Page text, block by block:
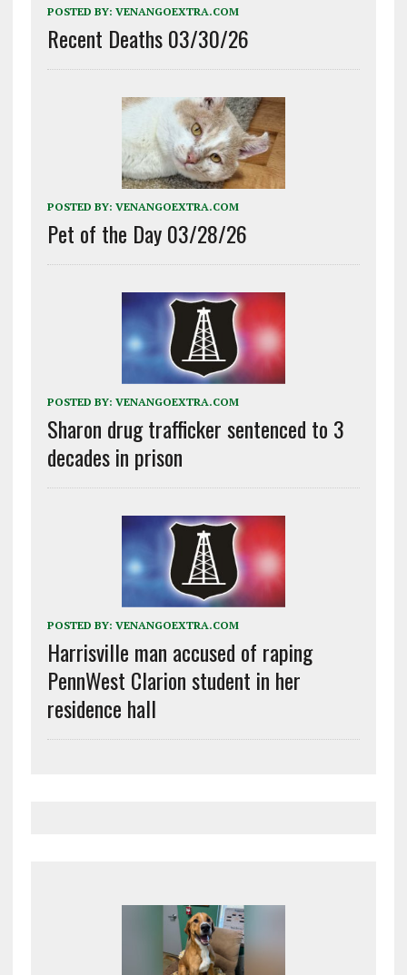
POSTED BY: VENANGOEXTRA.COM
Recent Deaths 03/30/26
POSTED BY: VENANGOEXTRA.COM
Pet of the Day 03/28/26
POSTED BY: VENANGOEXTRA.COM
Sharon drug trafficker sentenced to 3
decades in prison
POSTED BY: VENANGOEXTRA.COM
Harrisville man accused of raping
PennWest Clarion student in her
residence hall